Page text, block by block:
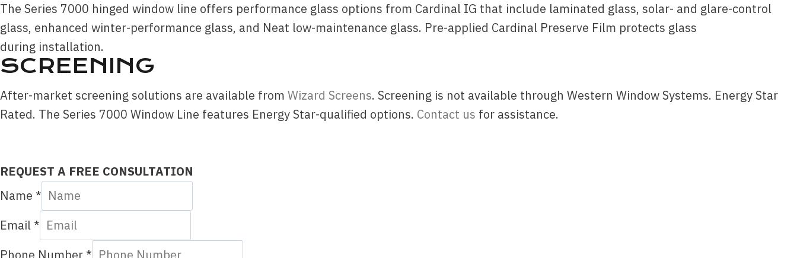
The Series 7000 hinged window line offers performance glass options from Cardinal IG that include laminated glass, solar- and glare-control
glass, enhanced winter-performance glass, and Neat low-maintenance glass. Pre-applied Cardinal Preserve Film protects glass
during installation.
SCREENING
After-market screening solutions are available from Wizard Screens. Screening is not available through Western Window Systems. Energy Star
Rated. The Series 7000 Window Line features Energy Star-qualified options. Contact us for assistance.
REQUEST A FREE CONSULTATION
Name *
Email *
Phone Number *